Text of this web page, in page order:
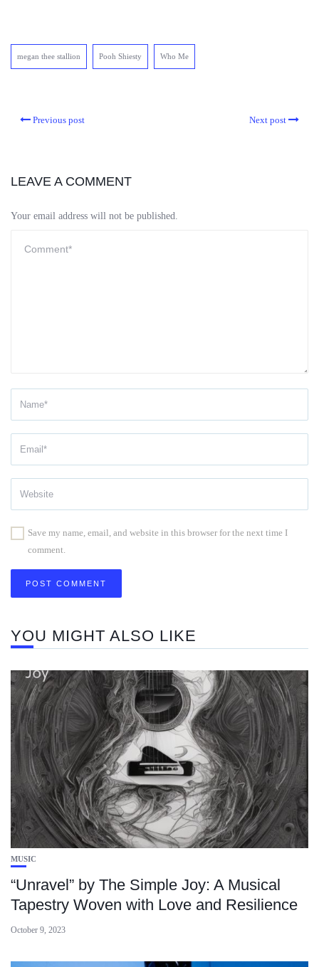
megan thee stallion Pooh Shiesty Who Me
Previous post Next post
LEAVE A COMMENT
Your email address will not be published.
Save my name, email, and website in this browser for the next time I
comment.
YOU MIGHT ALSO LIKE
MUSIC
“Unravel” by The Simple Joy: A Musical
Tapestry Woven with Love and Resilience
October 9, 2023